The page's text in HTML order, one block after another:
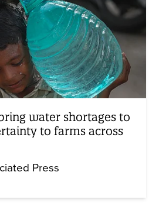
water shortages to
to farms across
Press